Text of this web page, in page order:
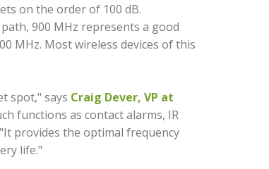
on the order of 100 dB.
900 MHz represents a good
MHz. Most wireless devices of this
spot," says Craig Dever, VP at
functions as contact alarms, IR
provides the optimal frequency
life."